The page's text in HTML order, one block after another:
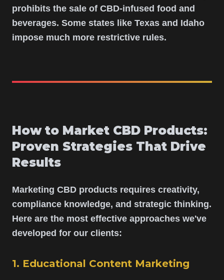
prohibits the sale of CBD-infused food and
beverages. Some states like Texas and Idaho
impose much more restrictive rules.
How to Market CBD Products:
Proven Strategies That Drive
Results
Marketing CBD products requires creativity,
compliance knowledge, and strategic thinking.
Here are the most effective approaches we've
developed for our clients:
1. Educational Content Marketing